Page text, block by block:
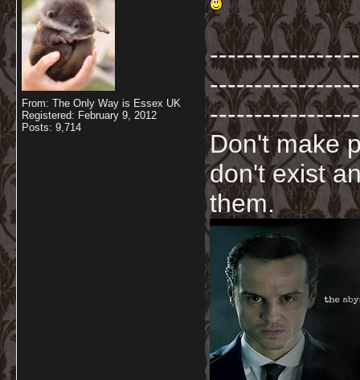
From: The Only Way is Essex UK
Registered: February 9, 2012
Posts: 9,714
-----------------
Don't make
don't exist
them.